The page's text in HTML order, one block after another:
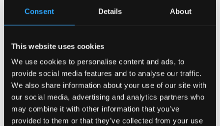
Consent Details About
This website uses cookies
We use cookies to personalise content and ads, to
provide social media features and to analyse our traffic.
We also share information about your use of our site with
our social media, advertising and analytics partners who
may combine it with other information that you’ve
provided to them or that they’ve collected from your use
Recent Posts
Why Customers Return to Busy Pubs Again and Again in
the UK?
Why Acoustics Matter More Than Music Choice in a Pub